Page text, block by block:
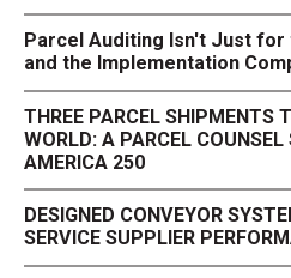
Parcel Auditing Isn't Just for
and the Implementation
THREE PARCEL SHIPMENTS
WORLD: A PARCEL
AMERICA 250
DESIGNED CONVEYOR
SERVICE SUPPLIER